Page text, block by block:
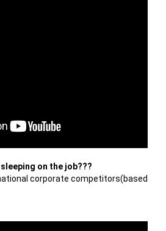
on the job???
corporate competitors(based